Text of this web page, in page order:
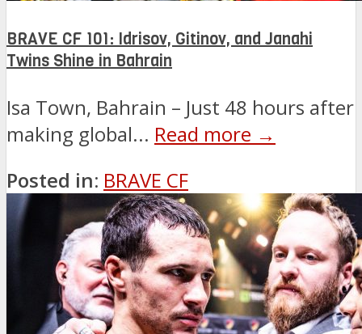
BRAVE CF 101: Idrisov, Gitinov, and Janahi
Twins Shine in Bahrain
Isa Town, Bahrain – Just 48 hours after
making global... Read more →
Posted in: BRAVE CF